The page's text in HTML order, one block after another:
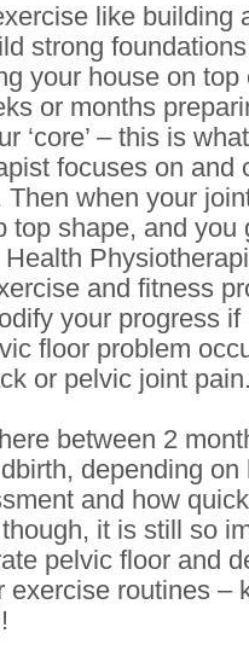
like building
strong
your house on top
or months
‘core’ – this is
focuses on and
Then when your
shape, and you
Health
and fitness
your progress
floor problem
or pelvic joint
between 2
depending
and how
it is still so
pelvic floor and
exercise routines –